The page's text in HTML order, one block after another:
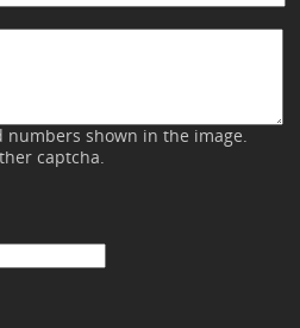
numbers shown in the image.
captcha.